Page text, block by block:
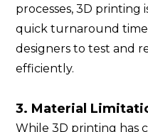
processes, 3D printing
quick turnaround
designers to test and
efficiently.
3. Material
While 3D printing has